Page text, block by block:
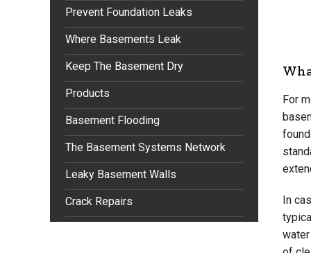
For
In
Prevent Foundation Leaks
Where Basements Leak
Keep The Basement Dry
Products
Basement Flooding
The Basement Systems Network
Leaky Basement Walls
Crack Repairs